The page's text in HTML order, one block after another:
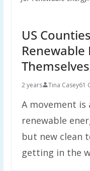
US
Renewable
2 years Tina Casey61
A movement
renewable
but new clean
getting in the